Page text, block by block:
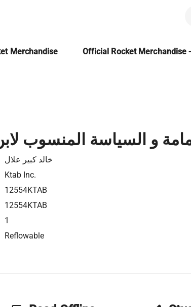
Merchandise Official Rocket Merchandise
و السياسة المنسوب
خالد كبير علال
Ktab Inc.
12554KTAB
12554KTAB
1
Reflowable